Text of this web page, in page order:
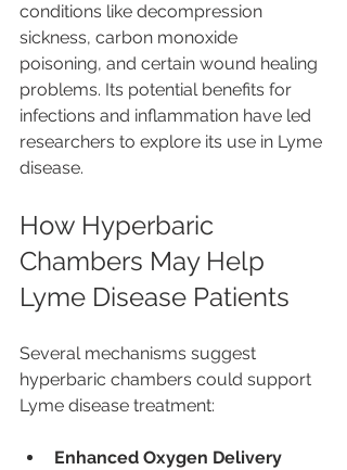
conditions like decompression
sickness, carbon monoxide
poisoning, and certain wound healing
problems. Its potential benefits for
infections and inflammation have led
researchers to explore its use in Lyme
disease.
How Hyperbaric
Chambers May Help
Lyme Disease Patients
Several mechanisms suggest
hyperbaric chambers could support
Lyme disease treatment:
Enhanced Oxygen Delivery